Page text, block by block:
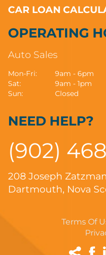
CAR LOAN
OPERATING
Auto Sales
Mon-Fri:
9am - 6pm
Sat:
9am - 1pm
Sun:
Closed
NEED HELP?
(902)
208 Joseph
Dartmouth, Nova
Terms Of